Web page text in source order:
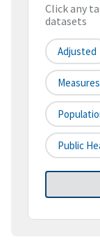
Click any
datasets
Adjusted
Measures
Public